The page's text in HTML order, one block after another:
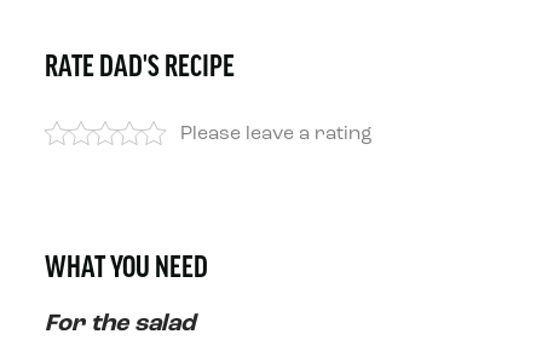
RATE DAD'S RECIPE
Please leave a rating
WHAT YOU NEED
For the salad